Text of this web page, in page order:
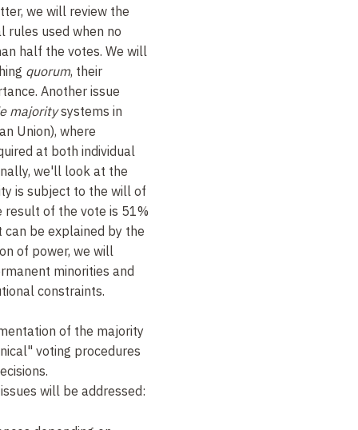
we will review the
rules used when no
half the votes. We will
quorum, their
Another issue
majoritysystems in
Union), where
at both individual
we'll look at the
is subject to the will of
result of the vote is 51%
be explained by the
of power, we will
minorities and
constraints.
of the majority
voting procedures
will be addressed: